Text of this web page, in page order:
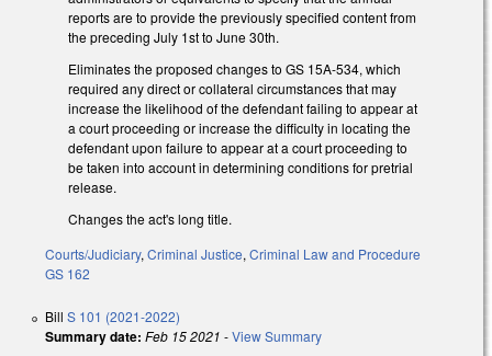
reports are to provide the previously specified content from
the preceding July 1st to June 30th.
Eliminates the proposed changes to GS 15A-534, which
required any direct or collateral circumstances that may
increase the likelihood of the defendant failing to appear at
a court proceeding or increase the difficulty in locating the
defendant upon failure to appear at a court proceeding to
be taken into account in determining conditions for pretrial
release.
Changes the act's long title.
Courts/Judiciary,Criminal Justice,Criminal Law and Procedure
GS 162
Bill S 101 (2021-2022)
Summary date: Feb 15 2021 -View Summary